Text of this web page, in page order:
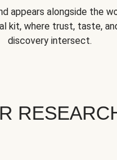
appears alongside the
kit, where trust, taste,
discovery intersect.